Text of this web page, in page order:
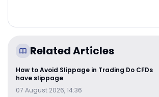
Related Articles
How to Avoid Slippage in Trading Do CFDs
have slippage
07 August 2026, 14:36